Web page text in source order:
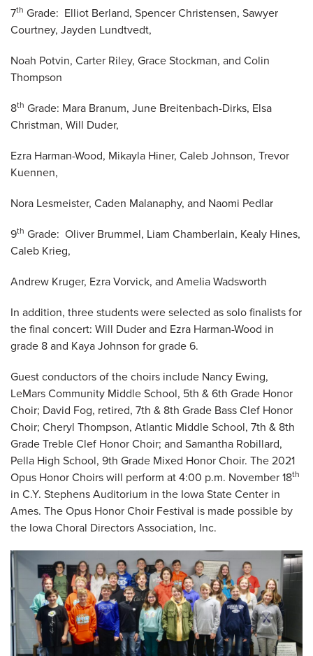
7th Grade: Elliot Berland, Spencer Christensen, Sawyer
Courtney, Jayden Lundtvedt,
Noah Potvin, Carter Riley, Grace Stockman, and Colin
Thompson
8th Grade: Mara Branum, June Breitenbach-Dirks, Elsa
Christman, Will Duder,
Ezra Harman-Wood, Mikayla Hiner, Caleb Johnson, Trevor
Kuennen,
Nora Lesmeister, Caden Malanaphy, and Naomi Pedlar
9th Grade: Oliver Brummel, Liam Chamberlain, Kealy Hines,
Caleb Krieg,
Andrew Kruger, Ezra Vorvick, and Amelia Wadsworth
In addition, three students were selected as solo finalists for
the final concert: Will Duder and Ezra Harman-Wood in
grade 8 and Kaya Johnson for grade 6.
Guest conductors of the choirs include Nancy Ewing,
LeMars Community Middle School, 5th & 6th Grade Honor
Choir; David Fog, retired, 7th & 8th Grade Bass Clef Honor
Choir; Cheryl Thompson, Atlantic Middle School, 7th & 8th
Grade Treble Clef Honor Choir; and Samantha Robillard,
Pella High School, 9th Grade Mixed Honor Choir. The 2021
Opus Honor Choirs will perform at 4:00 p.m. November 18th
in C.Y. Stephens Auditorium in the Iowa State Center in
Ames. The Opus Honor Choir Festival is made possible by
the Iowa Choral Directors Association, Inc.